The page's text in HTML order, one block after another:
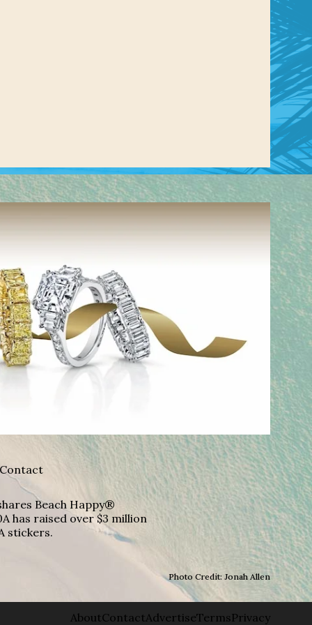
Contact
Beach Happy®
has raised over $3 million
stickers.
Photo Credit: Jonah Allen
About Contact AdvertiseTermsPrivacy